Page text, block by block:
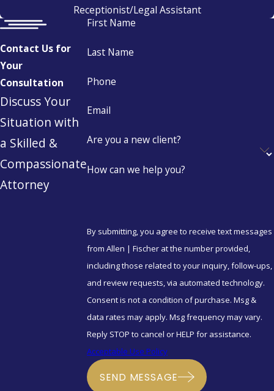
Receptionist/Legal Assistant
Contact Us for
Your
Consultation
Discuss Your
Situation with
a Skilled &
Compassionate
Attorney
First Name
Last Name
Phone
Email
Are you a new client?
How can we help you?
By submitting, you agree to receive text messages
from Allen | Fischer at the number provided,
including those related to your inquiry, follow-ups,
and review requests, via automated technology.
Consent is not a condition of purchase. Msg &
data rates may apply. Msg frequency may vary.
Reply STOP to cancel or HELP for assistance.
Acceptable Use Policy
SEND MESSAGE